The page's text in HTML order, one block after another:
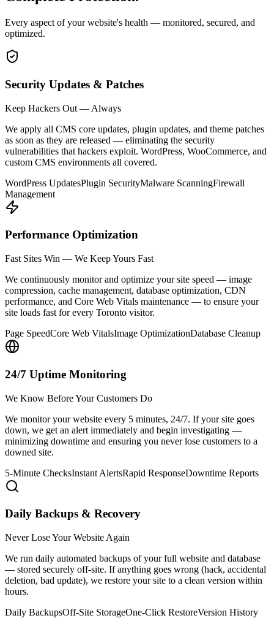
Every aspect of your website's health — monitored, secured, and
optimized.
Security Updates & Patches
Keep Hackers Out — Always
We apply all CMS core updates, plugin updates, and theme patches
as soon as they are released — eliminating the security
vulnerabilities that hackers exploit. WordPress, WooCommerce, and
custom CMS environments all covered.
WordPress UpdatesPlugin SecurityMalware ScanningFirewall
Management
Performance Optimization
Fast Sites Win — We Keep Yours Fast
We continuously monitor and optimize your site speed — image
compression, cache management, database optimization, CDN
performance, and Core Web Vitals maintenance — to ensure your
site loads fast for every Toronto visitor.
Page SpeedCore Web VitalsImage OptimizationDatabase Cleanup
24/7 Uptime Monitoring
We Know Before Your Customers Do
We monitor your website every 5 minutes, 24/7. If your site goes
down, we get an alert immediately and begin investigating —
minimizing downtime and ensuring you never lose customers to a
downed site.
5-Minute ChecksInstant AlertsRapid ResponseDowntime Reports
Daily Backups & Recovery
Never Lose Your Website Again
We run daily automated backups of your full website and database
— stored securely off-site. If anything goes wrong (hack, accidental
deletion, bad update), we restore your site to a clean version within
hours.
Daily BackupsOff-Site StorageOne-Click RestoreVersion History